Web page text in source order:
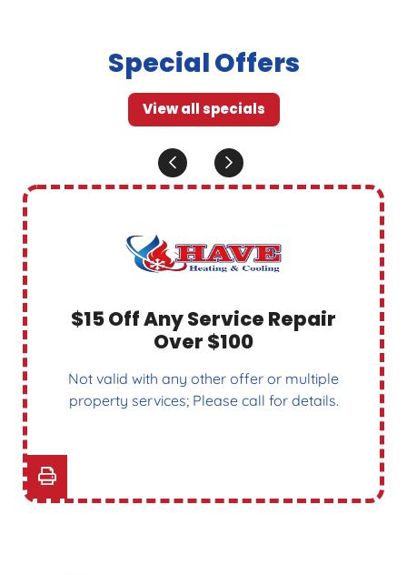
Special Offers
View all specials
$15 Off Any Service Repair
Over $100
Not valid with any other offer or multiple
property services; Please call for details.